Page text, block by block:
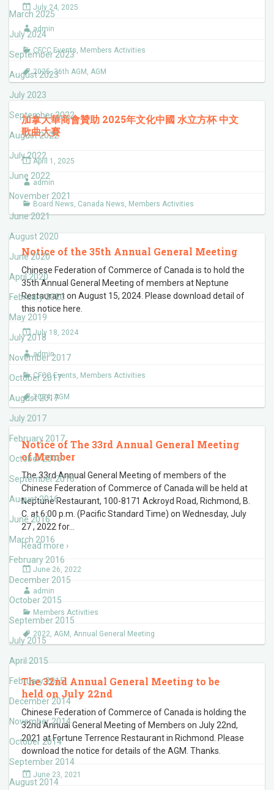
March 2025
July 2024
September 2023
August 2023
July 2023
September 2022
August 2022
July 2022
June 2022
November 2021
June 2021
August 2020
June 2020
April 2020
February 2020
May 2019
July 2018
November 2017
October 2017
August 2017
July 2017
February 2017
October 2016
September 2016
August 2016
June 2016
March 2016
February 2016
December 2015
October 2015
September 2015
July 2015
April 2015
February 2015
December 2014
November 2014
October 2014
September 2014
August 2014
July 24, 2025
admin
CFCC Events, Members Activities
2025,36th AGM , AGM
加拿大華商會贊助 2025年文化中國 水立方杯 中文
歌曲大賽
April 1, 2025
admin
Board News, Canada News, Members Activities
Notice of the 35th Annual General Meeting
Chinese Federation of Commerce of Canada is to hold the
35th Annual General Meeting of members at Neptune
Restaurant on August 15, 2024. Please download detail of
this notice here.
July 18, 2024
admin
CFCC Events, Members Activities
2024, AGM
Notice of The 33rd Annual General Meeting
of Member
The 33rd Annual General Meeting of members of the
Chinese Federation of Commerce of Canada will be held at
Neptune Restaurant, 100-8171 Ackroyd Road, Richmond, B.
C. at 6:00 p.m. (Pacific Standard Time) on Wednesday, July
27 , 2022 for…
Read more ›
June 26, 2022
admin
Members Activities
2022, AGM , Annual General Meeting
The 32nd Annual General Meeting to be
held on July 22nd
Chinese Federation of Commerce of Canada is holding the
32nd Annual General Meeting of Members on July 22nd,
2021 at Fortune Terrence Restaurant in Richmond. Please
download the notice for details of the AGM. Thanks.
June 23, 2021